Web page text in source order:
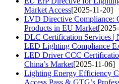
Market Access[2025-11-20]
LVD Directive Compliance:
Products in EU Market
DLC Certification Services |
LED Lighting Compliance
LED Driver CCC
China’s Market[2025-11-06]
Lighting Energy Efficiency
Access Pass & GTG’s